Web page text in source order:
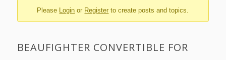
are
Please Login or Register to create posts and topics.
BEAUFIGHTER CONVERTIBLE FOR